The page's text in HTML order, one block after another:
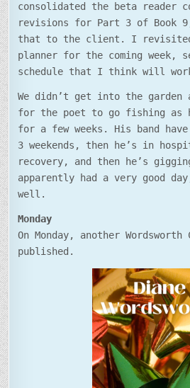
consolidated the beta reader
revisions for Part 3 of Book
that to the client. I
planner for the coming week,
schedule that I think will
We didn’t get into the garden
for the poet to go fishing as
for a few weeks. His band
3 weekends, then he’s in
recovery, and then he’s
apparently had a very good
well.
Monday
On Monday, another
published.